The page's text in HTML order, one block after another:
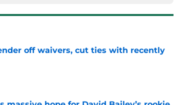
off waivers, cut ties with recently